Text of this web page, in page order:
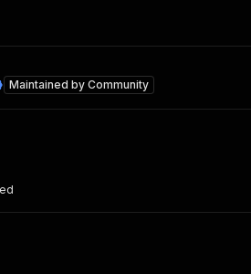
Maintained by Community